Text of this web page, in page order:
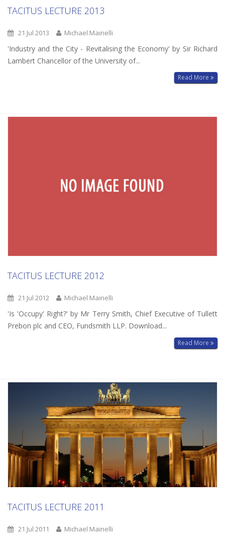
TACITUS LECTURE 2013
21 Jul 2013 Michael Mainelli
'Industry and the City - Revitalising the Economy' by Sir Richard
Lambert Chancellor of the University of...
Read More
TACITUS LECTURE 2012
21 Jul 2012 Michael Mainelli
'Is 'Occupy' Right?' by Mr Terry Smith, Chief Executive of Tullett
Prebon plc and CEO, Fundsmith LLP. Download...
Read More
TACITUS LECTURE 2011
21 Jul 2011 Michael Mainelli